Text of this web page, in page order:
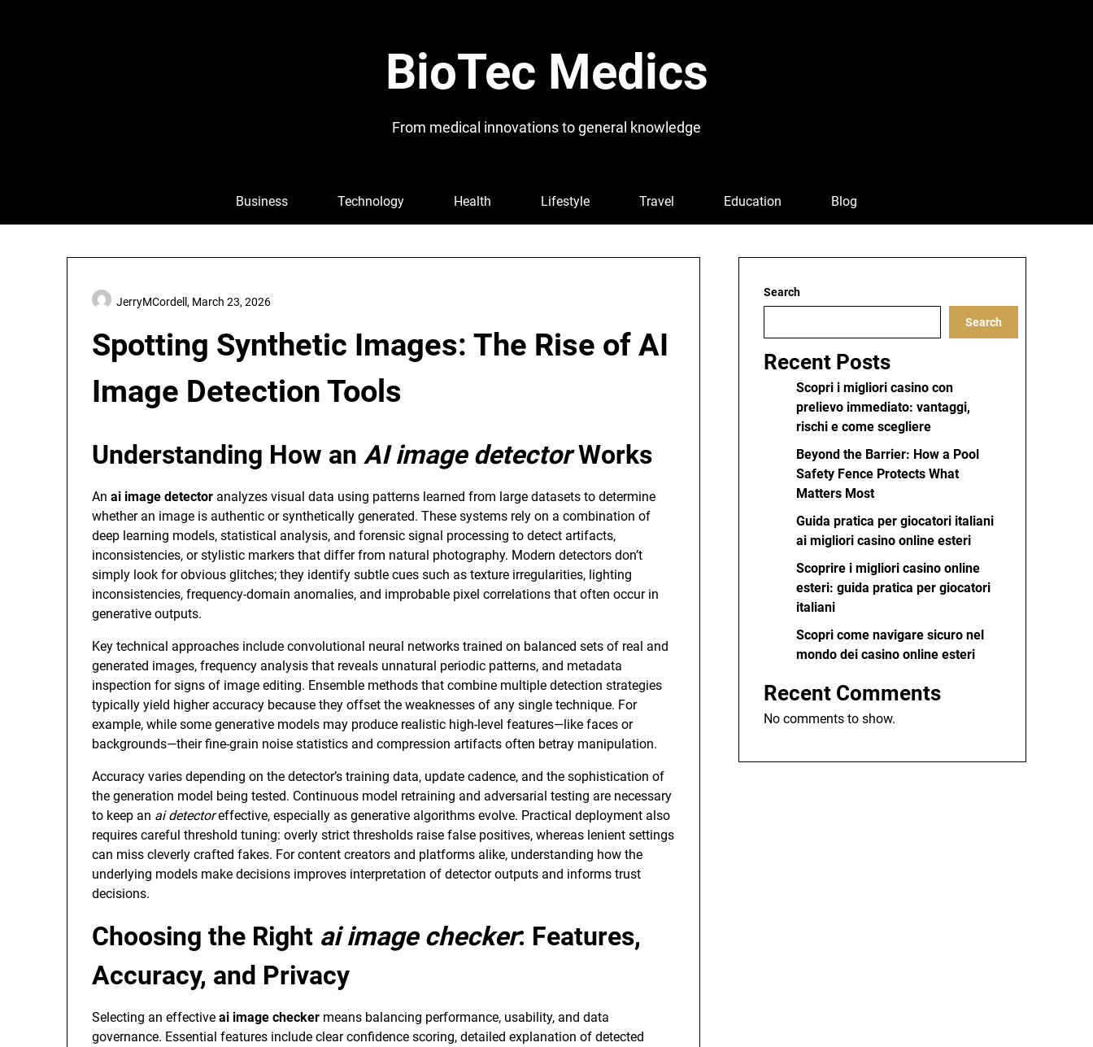
BioTec Medics
From medical innovations to general knowledge
Business Technology Health Lifestyle Travel Education Blog
Spotting Synthetic Images: The Rise of AI
Image Detection Tools
JerryMCordell, March 23, 2026
Understanding How an AI image detectorWorks
An ai image detector analyzes visual data using patterns learned from large datasets to determine
whether an image is authentic or synthetically generated. These systems rely on a combination of
deep learning models, statistical analysis, and forensic signal processing to detect artifacts,
inconsistencies, or stylistic markers that differ from natural photography. Modern detectors don’t
simply look for obvious glitches; they identify subtle cues such as texture irregularities, lighting
inconsistencies, frequency-domain anomalies, and improbable pixel correlations that often occur in
generative outputs.
Key technical approaches include convolutional neural networks trained on balanced sets of real and
generated images, frequency analysis that reveals unnatural periodic patterns, and metadata
inspection for signs of image editing. Ensemble methods that combine multiple detection strategies
typically yield higher accuracy because they offset the weaknesses of any single technique. For
example, while some generative models may produce realistic high-level features—like faces or
backgrounds—their fine-grain noise statistics and compression artifacts often betray manipulation.
Accuracy varies depending on the detector’s training data, update cadence, and the sophistication of
the generation model being tested. Continuous model retraining and adversarial testing are necessary
to keep an ai detectoreffective, especially as generative algorithms evolve. Practical deployment also
requires careful threshold tuning: overly strict thresholds raise false positives, whereas lenient settings
can miss cleverly crafted fakes. For content creators and platforms alike, understanding how the
underlying models make decisions improves interpretation of detector outputs and informs trust
decisions.
Choosing the Right ai image checker: Features,
Accuracy, and Privacy
Selecting an effective ai image checker means balancing performance, usability, and data
governance. Essential features include clear confidence scoring, detailed explanation of detected
Search
Search
Recent Posts
Scopri i migliori casino con
prelievo immediato: vantaggi,
rischi e come scegliere
Beyond the Barrier: How a Pool
Safety Fence Protects What
Matters Most
Guida pratica per giocatori italiani
ai migliori casino online esteri
Scoprire i migliori casino online
esteri: guida pratica per giocatori
italiani
Scopri come navigare sicuro nel
mondo dei casino online esteri
Recent Comments
No comments to show.